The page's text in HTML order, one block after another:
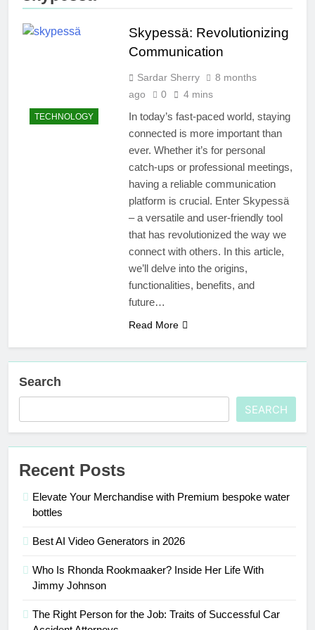
TECHNOLOGY
Skypessä: Revolutionizing
Communication
Sardar Sherry
8 months
ago
0 4 mins
In today’s fast-paced world, staying
connected is more important than
ever. Whether it’s for personal
catch-ups or professional meetings,
having a reliable communication
platform is crucial. Enter Skypessä
– a versatile and user-friendly tool
that has revolutionized the way we
connect with others. In this article,
we’ll delve into the origins,
functionalities, benefits, and
future…
Read More
Search
SEARCH
Recent Posts
Elevate Your Merchandise with Premium bespoke water
bottles
Best AI Video Generators in 2026
Who Is Rhonda Rookmaaker? Inside Her Life With
Jimmy Johnson
The Right Person for the Job: Traits of Successful Car